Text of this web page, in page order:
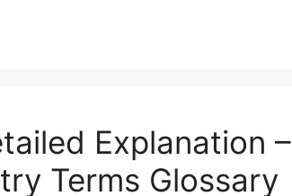
Explanation –
Terms Glossary